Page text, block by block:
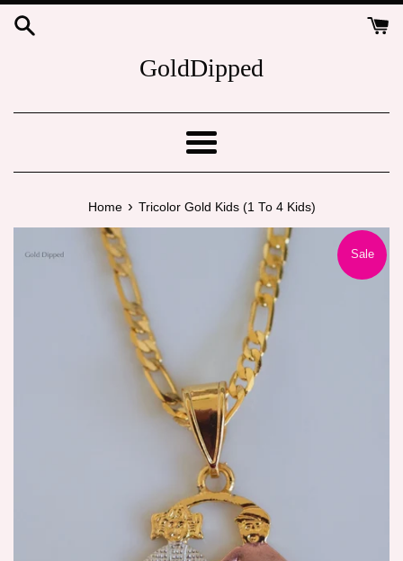
Skip
GoldDipped
Menu
Home › Tricolor Gold Kids (1 To 4 Kids)
Sale